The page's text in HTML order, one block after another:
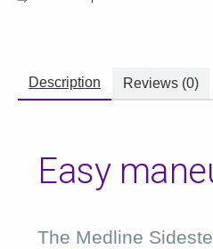
Description Reviews (0)
Easy
The Medline